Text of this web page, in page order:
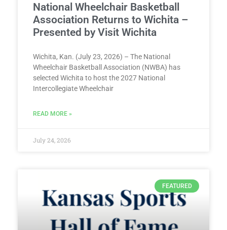
National Wheelchair Basketball
Association Returns to Wichita –
Presented by Visit Wichita
Wichita, Kan. (July 23, 2026) – The National
Wheelchair Basketball Association (NWBA) has
selected Wichita to host the 2027 National
Intercollegiate Wheelchair
READ MORE »
July 24, 2026
FEATURED